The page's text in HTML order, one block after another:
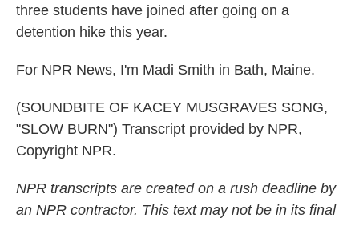
three students have joined after going on a
detention hike this year.
For NPR News, I'm Madi Smith in Bath, Maine.
(SOUNDBITE OF KACEY MUSGRAVES SONG,
"SLOW BURN") Transcript provided by NPR,
Copyright NPR.
NPR transcripts are created on a rush deadline by
an NPR contractor. This text may not be in its final